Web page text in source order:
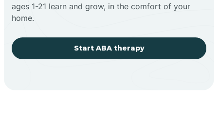
ages 1-21 learn and grow, in the comfort of your
home.
Start ABA therapy